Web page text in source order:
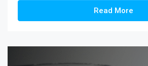
Read More